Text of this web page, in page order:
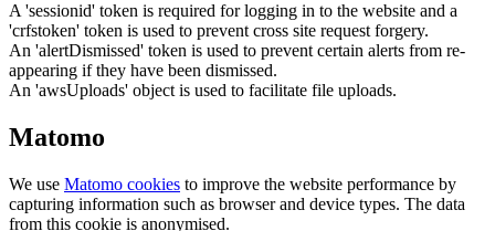
A 'sessionid' token is required for logging in to the website and a
'crfstoken' token is used to prevent cross site request forgery.
An 'alertDismissed' token is used to prevent certain alerts from re-
appearing if they have been dismissed.
An 'awsUploads' object is used to facilitate file uploads.
Matomo
We use Matomo cookies to improve the website performance by
capturing information such as browser and device types. The data
from this cookie is anonymised.